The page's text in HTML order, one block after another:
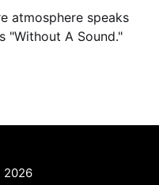
atmosphere speaks
"Without A Sound."